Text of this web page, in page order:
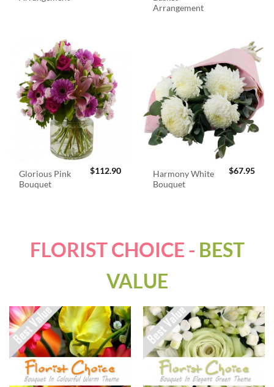
Arrangement
Glorious Pink
Bouquet
$112.90
Harmony White
Bouquet
$67.95
FLORIST CHOICE - BEST
VALUE